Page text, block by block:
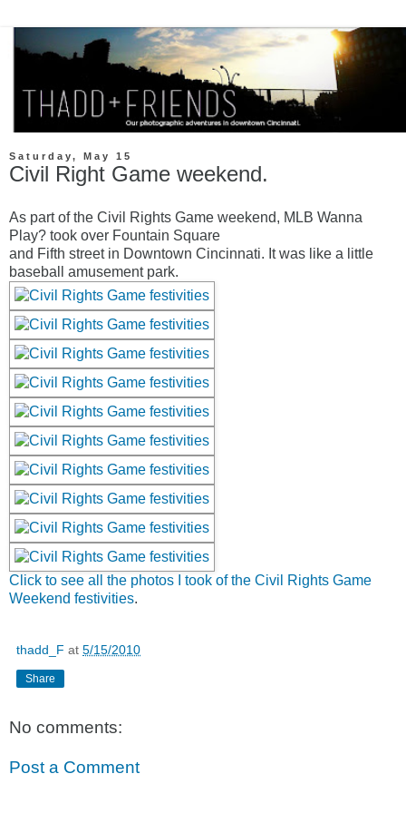
Saturday, May 15
Civil Right Game weekend.
As part of the Civil Rights Game weekend, MLB Wanna
Play? took over Fountain Square
and Fifth street in Downtown Cincinnati. It was like a little
baseball amusement park.
Click to see all the photos I took of the Civil Rights Game
Weekend festivities.
thadd_F at 5/15/2010
Share
No comments:
Post a Comment